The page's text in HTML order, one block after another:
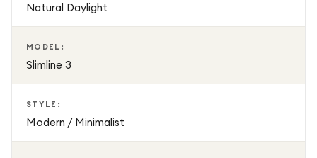
Natural Daylight
MODEL:
Slimline 3
STYLE:
Modern / Minimalist